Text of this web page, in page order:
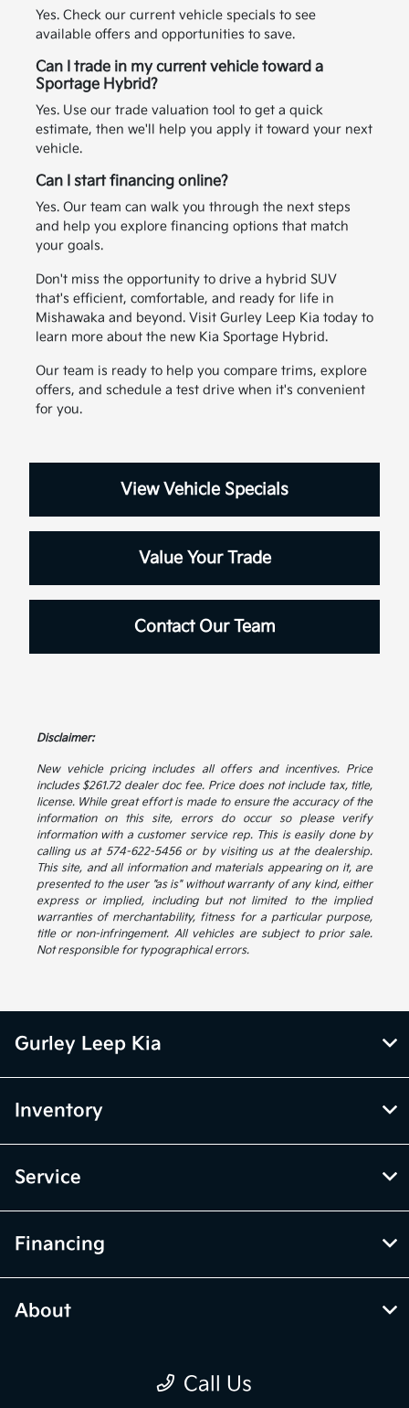
Yes. Check our current vehicle specials to see
available offers and opportunities to save.
Can I trade in my current vehicle toward a
Sportage Hybrid?
Yes. Use our trade valuation tool to get a quick
estimate, then we'll help you apply it toward your next
vehicle.
Can I start financing online?
Yes. Our team can walk you through the next steps
and help you explore financing options that match
your goals.
Don't miss the opportunity to drive a hybrid SUV
that's efficient, comfortable, and ready for life in
Mishawaka and beyond. Visit Gurley Leep Kia today to
learn more about the new Kia Sportage Hybrid.
Our team is ready to help you compare trims, explore
offers, and schedule a test drive when it's convenient
for you.
View Vehicle Specials
Value Your Trade
Contact Our Team
Disclaimer:
New vehicle pricing includes all offers and incentives. Price
includes $261.72 dealer doc fee. Price does not include tax, title,
license. While great effort is made to ensure the accuracy of the
information on this site, errors do occur so please verify
information with a customer service rep. This is easily done by
calling us at 574-622-5456 or by visiting us at the dealership.
This site, and all information and materials appearing on it, are
presented to the user "as is" without warranty of any kind, either
express or implied, including but not limited to the implied
warranties of merchantability, fitness for a particular purpose,
title or non-infringement. All vehicles are subject to prior sale.
Not responsible for typographical errors.
Call Us
Gurley Leep Kia
Inventory
Service
Financing
About
Contact Us